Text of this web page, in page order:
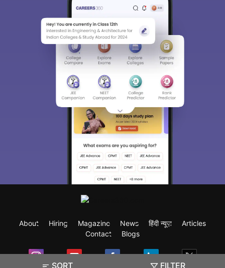
SORT FILTER
About Hiring Magazine News हिंदी न्यूज़
Articles
Contact
Blogs